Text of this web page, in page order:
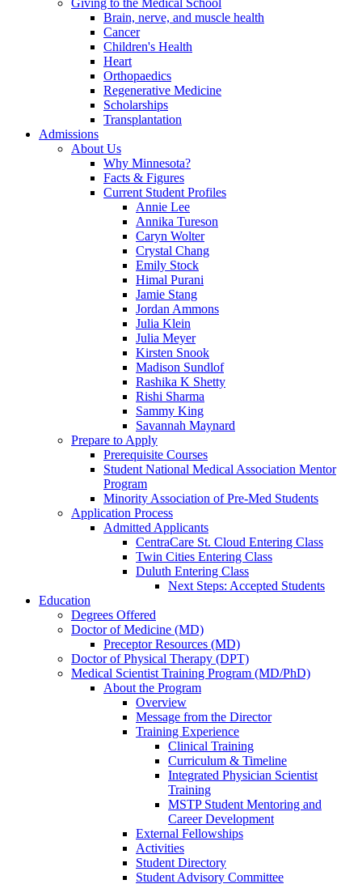
Giving to the Medical School
Brain, nerve, and muscle health
Cancer
Children's Health
Heart
Orthopaedics
Regenerative Medicine
Scholarships
Transplantation
Admissions
About Us
Why Minnesota?
Facts & Figures
Current Student Profiles
Annie Lee
Annika Tureson
Caryn Wolter
Crystal Chang
Emily Stock
Himal Purani
Jamie Stang
Jordan Ammons
Julia Klein
Julia Meyer
Kirsten Snook
Madison Sundlof
Rashika K Shetty
Rishi Sharma
Sammy King
Savannah Maynard
Prepare to Apply
Prerequisite Courses
Student National Medical Association Mentor
Program
Minority Association of Pre-Med Students
Application Process
Admitted Applicants
CentraCare St. Cloud Entering Class
Twin Cities Entering Class
Duluth Entering Class
Next Steps: Accepted Students
Education
Degrees Offered
Doctor of Medicine (MD)
Preceptor Resources (MD)
Doctor of Physical Therapy (DPT)
Medical Scientist Training Program (MD/PhD)
About the Program
Overview
Message from the Director
Training Experience
Clinical Training
Curriculum & Timeline
Integrated Physician Scientist
Training
MSTP Student Mentoring and
Career Development
External Fellowships
Activities
Student Directory
Student Advisory Committee